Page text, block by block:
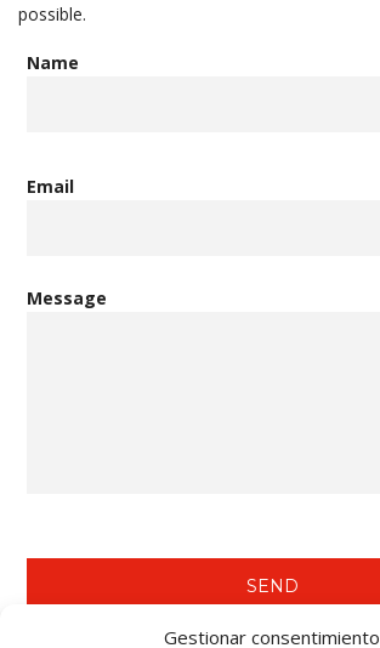
Gestionar consentimiento
possible.
Name
Email
Message